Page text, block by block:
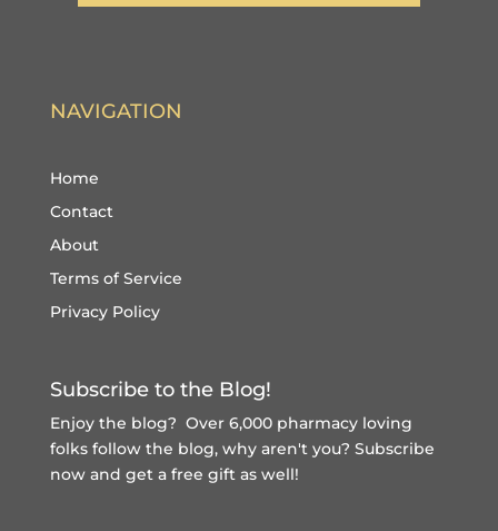
NAVIGATION
Home
Contact
About
Terms of Service
Privacy Policy
Subscribe to the Blog!
Enjoy the blog? Over 6,000 pharmacy loving
folks follow the blog, why aren't you? Subscribe
now and get a free gift as well!